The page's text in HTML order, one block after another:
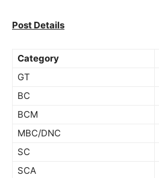
Post Details
Category
GT
BC
BCM
MBC/DNC
SC
SCA